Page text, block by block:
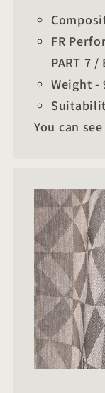
FR
PART 7 /
Weight -
You can